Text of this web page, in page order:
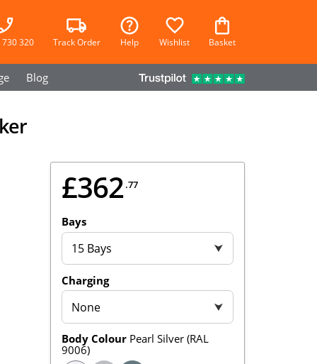
320 Track Order Help Wishlist Basket
Blog
£362.77
Bays
15 Bays ⮟
Charging
None ⮟
Body Colour Pearl Silver (RAL
9006)